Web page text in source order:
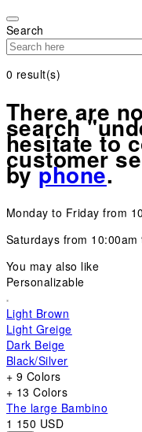
note:
This
website
includes
accessibility
system.
Search
0 result(s)
There are
search
hesitate to
customer
byphone.
Monday to Friday from
Saturdays from 10:00am
You may also like
Personalizable
Light Brown
Light Greige
Dark Beige
Black/Silver
+ 9 Colors
+ 13 Colors
The large Bambino
1 150 USD